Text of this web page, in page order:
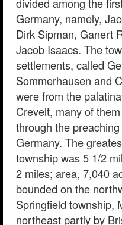
divided among the
Germany, namely,
Dirk Sipman, Ganert
Jacob Isaacs. The
settlements, called
Sommerhausen and
were from the
Crevelt, many of
through the
Germany. The
township was 5 1/2
2 miles; area, 7,040
bounded on the
Springfield township,
northeast partly by